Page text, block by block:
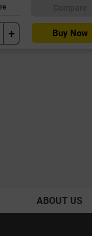
+ Buy Now
ABOUT US